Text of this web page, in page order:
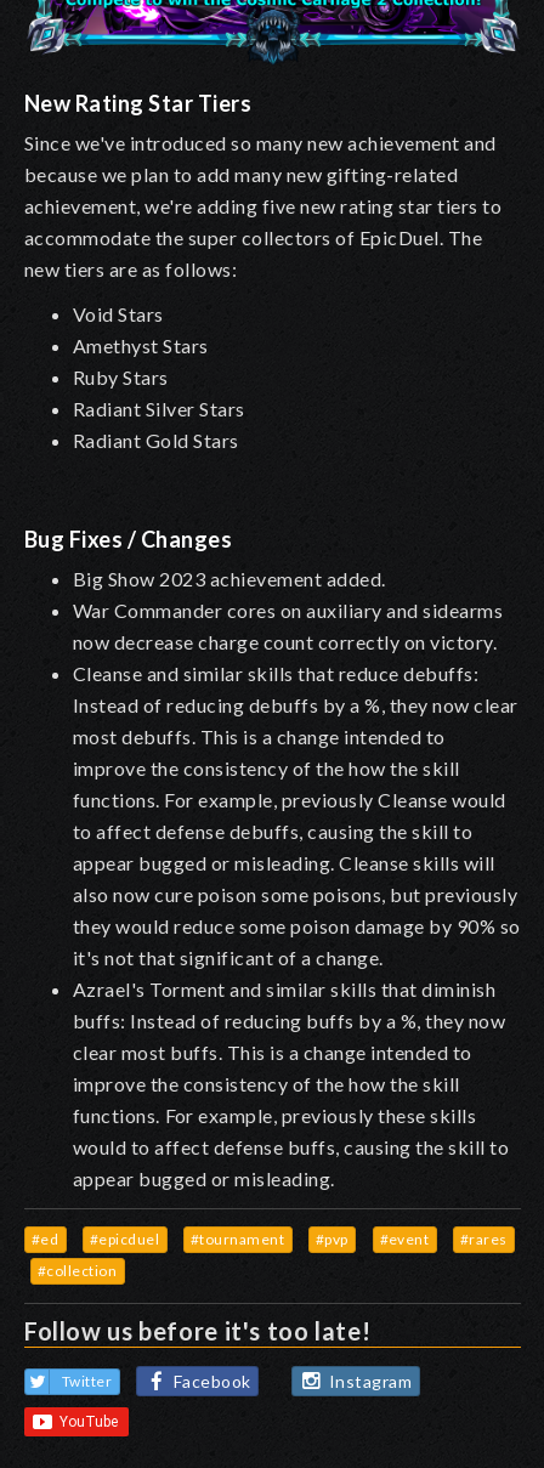
New Rating Star Tiers
Since we've introduced so many new achievement and
because we plan to add many new gifting-related
achievement, we're adding five new rating star tiers to
accommodate the super collectors of EpicDuel. The
new tiers are as follows:
Void Stars
Amethyst Stars
Ruby Stars
Radiant Silver Stars
Radiant Gold Stars
Bug Fixes / Changes
Big Show 2023 achievement added.
War Commander cores on auxiliary and sidearms
now decrease charge count correctly on victory.
Cleanse and similar skills that reduce debuffs:
Instead of reducing debuffs by a %, they now clear
most debuffs. This is a change intended to
improve the consistency of the how the skill
functions. For example, previously Cleanse would
to affect defense debuffs, causing the skill to
appear bugged or misleading. Cleanse skills will
also now cure poison some poisons, but previously
they would reduce some poison damage by 90% so
it's not that significant of a change.
Azrael's Torment and similar skills that diminish
buffs: Instead of reducing buffs by a %, they now
clear most buffs. This is a change intended to
improve the consistency of the how the skill
functions. For example, previously these skills
would to affect defense buffs, causing the skill to
appear bugged or misleading.
#ed #epicduel #tournament #pvp #event
#rares
#collection
Follow us before it's too late!
Twitter Facebook Instagram